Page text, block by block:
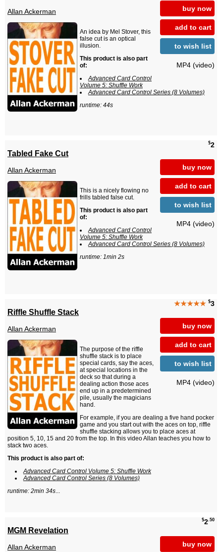
buy now
add to cart
to wish list
MP4 (video)
Allan Ackerman
An idea by Mel Stover, this
false cut is an optical
illusion.
This product is also part
of:
Advanced Card Control
Volume 5: Shuffle Work
Advanced Card Control Series (8 Volumes)
runtime: 44s
$2
buy now
add to cart
to wish list
MP4 (video)
Tabled Fake Cut
Allan Ackerman
This is a nicely flowing no
frills tabled false cut.
This product is also part
of:
Advanced Card Control
Volume 5: Shuffle Work
Advanced Card Control Series (8 Volumes)
runtime: 1min 2s
★★★★★ $3
buy now
add to cart
to wish list
MP4 (video)
Riffle Shuffle Stack
Allan Ackerman
The purpose of the riffle
shuffle stack is to place
special cards, say the aces,
at special locations in the
deck so that during a
dealing action those aces
end up in a predetermined
pile, usually the magicians
hand.
For example, if you are dealing a five hand pocker
game and you start out with the aces on top, riffle
shuffle stacking allows you to place aces at
position 5, 10, 15 and 20 from the top. In this video Allan teaches you how to
stack two aces.
This product is also part of:
Advanced Card Control Volume 5: Shuffle Work
Advanced Card Control Series (8 Volumes)
runtime: 2min 34s...
$2.50
buy now
MGM Revelation
Allan Ackerman